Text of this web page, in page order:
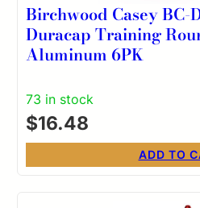
Birchwood Casey BC-
Duracap Training
Aluminum 6PK
73 in stock
$16.48
ADD TO